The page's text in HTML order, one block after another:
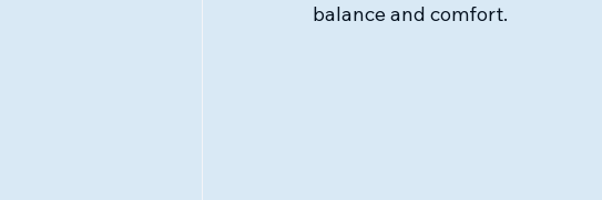
balance and comfort.